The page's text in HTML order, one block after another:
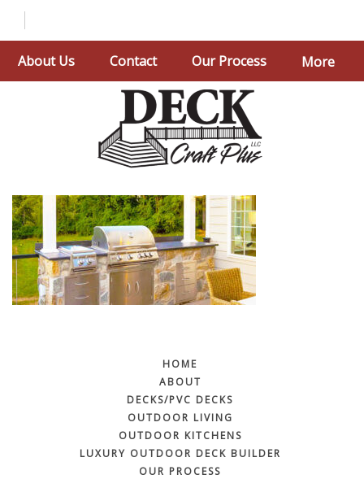
About Us Contact Our Process More
HOME
ABOUT
DECKS/PVC DECKS
OUTDOOR LIVING
OUTDOOR KITCHENS
LUXURY OUTDOOR DECK BUILDER
OUR PROCESS